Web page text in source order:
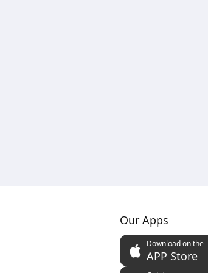
Our Apps
Download on the
APP Store